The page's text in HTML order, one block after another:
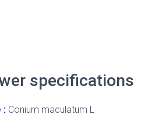
specifications
: Conium maculatum L